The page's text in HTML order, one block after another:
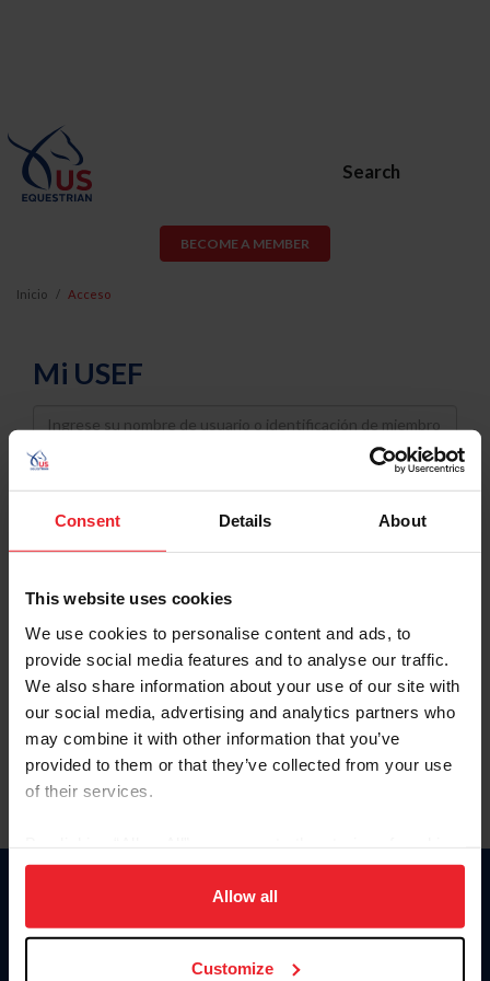
Consent Details About
This website uses cookies
We use cookies to personalise content and ads, to
provide social media features and to analyse our traffic.
We also share information about your use of our site with
our social media, advertising and analytics partners who
may combine it with other information that you’ve
provided to them or that they’ve collected from your use
of their services.
on your device to enhance site navigation, to analyze site
usage, and improve member experience. Click
more information.
Allow all
Customize
Search
BECOME A MEMBER
Inicio Acceso
Mi USEF
Username
Password
Keep me logged in
Olvidé el nombre de usuario o la identificación de membresía
Olvidé/Cambiar contraseña
To read this page in English, click here.
Donate
USET